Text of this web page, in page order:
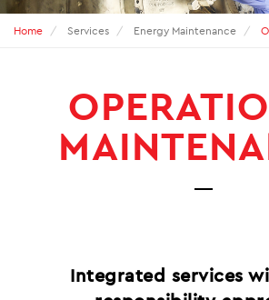
PRESS ARCHIVE
ABOUT US
SUSTAINABILITY
Home Services Energy Maintenance
Integrated services